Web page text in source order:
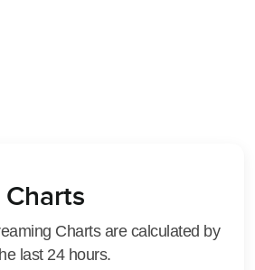
Charts are calculated by
last 24 hours.